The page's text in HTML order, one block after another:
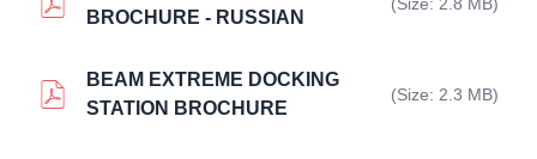
BROCHURE - RUSSIAN
(Size: 2.8 MB)
BEAM EXTREME DOCKING
STATION BROCHURE
(Size: 2.3 MB)